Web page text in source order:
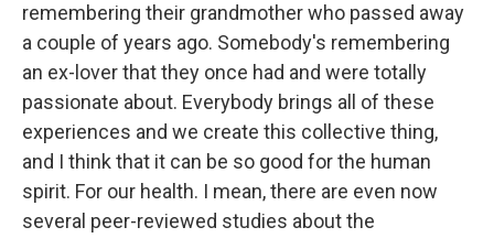
remembering their grandmother who passed away
a couple of years ago. Somebody's remembering
an ex-lover that they once had and were totally
passionate about. Everybody brings all of these
experiences and we create this collective thing,
and I think that it can be so good for the human
spirit. For our health. I mean, there are even now
several peer-reviewed studies about the